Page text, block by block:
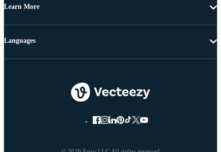
Learn More
Languages